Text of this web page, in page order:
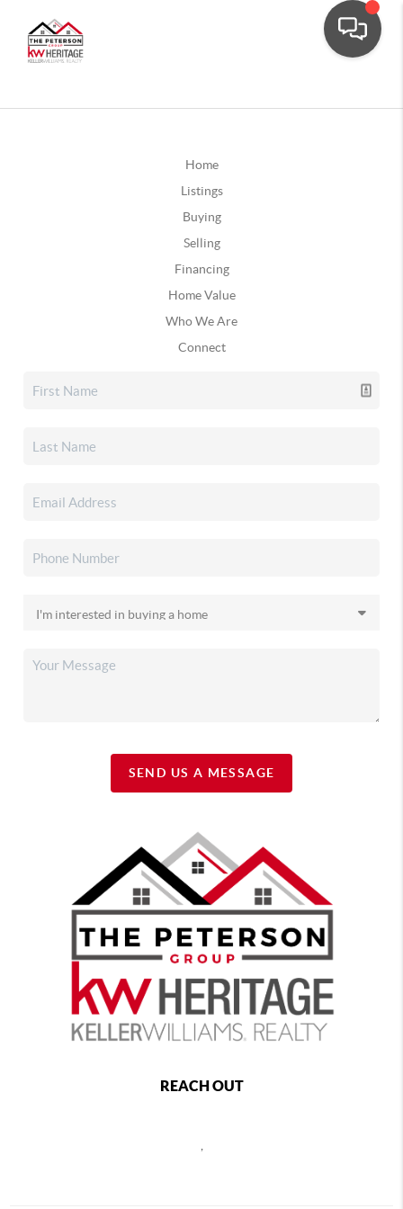
Home
Listings
Buying
Selling
Financing
Home Value
Who We Are
Connect
SEND US A MESSAGE
REACH OUT